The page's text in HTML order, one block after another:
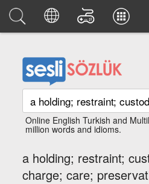
Online English Turkish and
million words and idioms.
a holding; restraint;
charge; care;